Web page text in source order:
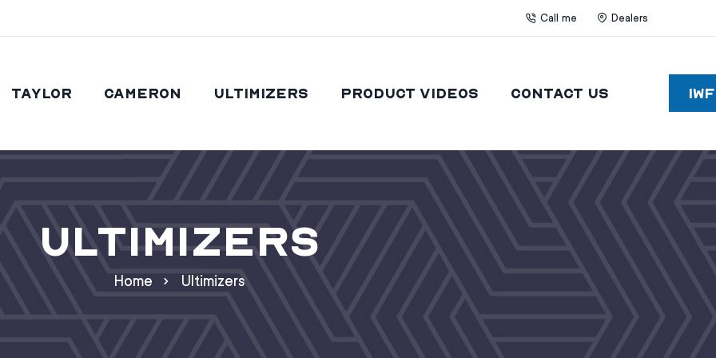
Call me Dealers
Taylor Cameron Ultimizers Product Videos Contact Us
Ultimizers
Home Ultimizers